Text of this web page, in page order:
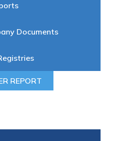
Documents
REPORT